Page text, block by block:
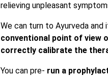
relieving unpleasant
We can turn to Ayurveda and
conventional point of view
correctly calibrate the
You can pre- run a